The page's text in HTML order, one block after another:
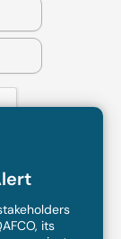
its